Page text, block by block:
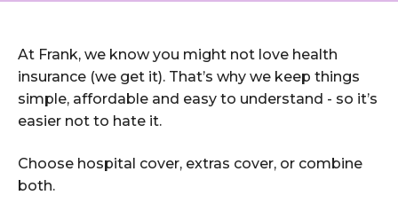
At Frank, we know you might not love health
insurance (we get it). That’s why we keep things
simple, affordable and easy to understand - so it’s
easier not to hate it.
Choose hospital cover, extras cover, or combine
both.